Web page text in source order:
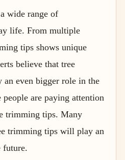
wide range of
life. From multiple
tips shows unique
believe that tree
even bigger role in the
are paying attention
trimming tips. Many
trimming tips will play an
future.